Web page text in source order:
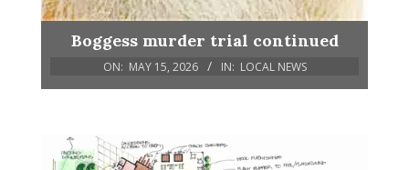
Boggess murder trial continued
ON: MAY 15, 2026 IN: LOCAL NEWS